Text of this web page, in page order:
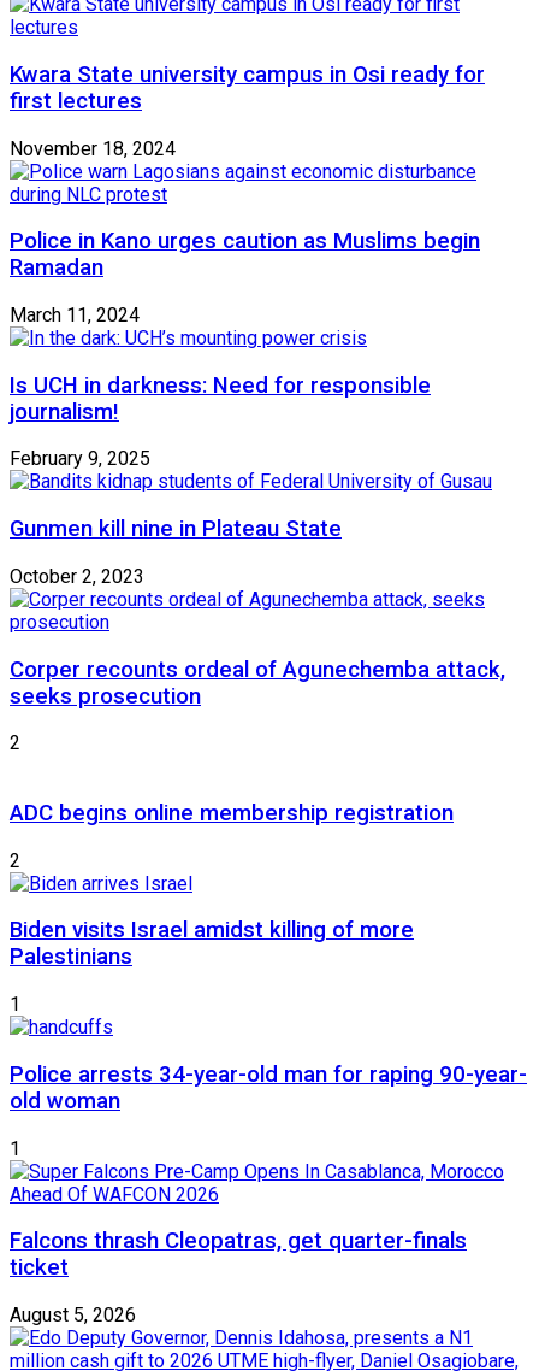
Kwara State university campus in Osi ready for
first lectures
November 18, 2024
Police in Kano urges caution as Muslims begin
Ramadan
March 11, 2024
Is UCH in darkness: Need for responsible
journalism!
February 9, 2025
Gunmen kill nine in Plateau State
October 2, 2023
Corper recounts ordeal of Agunechemba attack,
seeks prosecution
2
ADC begins online membership registration
2
Biden visits Israel amidst killing of more
Palestinians
1
Police arrests 34-year-old man for raping 90-year-
old woman
1
Falcons thrash Cleopatras, get quarter-finals
ticket
August 5, 2026